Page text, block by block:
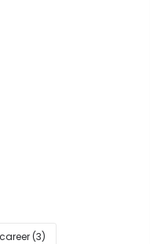
career (3)